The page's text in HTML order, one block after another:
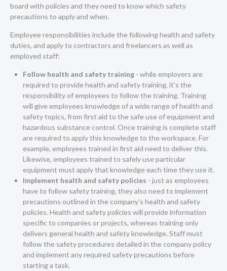
board with policies and they need to know which safety
precautions to apply and when.
Employee responsibilities include the following health and safety
duties, and apply to contractors and freelancers as well as
employed staff:
Follow health and safety training - while employers are
required to provide health and safety training, it’s the
responsibility of employees to follow the training. Training
will give employees knowledge of a wide range of health and
safety topics, from first aid to the safe use of equipment and
hazardous substance control. Once training is complete staff
are required to apply this knowledge to the workspace. For
example, employees trained in first aid need to deliver this.
Likewise, employees trained to safely use particular
equipment must apply that knowledge each time they use it.
Implement health and safety policies - just as employees
have to follow safety training, they also need to implement
precautions outlined in the company’s health and safety
policies. Health and safety policies will provide information
specific to companies or projects, whereas training only
delivers general health and safety knowledge. Staff must
follow the safety procedures detailed in the company policy
and implement any required safety precautions before
starting a task.